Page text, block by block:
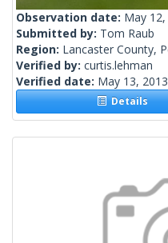
Observation date: May
Submitted by: Tom Raub
Region: Lancaster County,
Verified by: curtis.lehman
Verified date: May 13, 2013
Details